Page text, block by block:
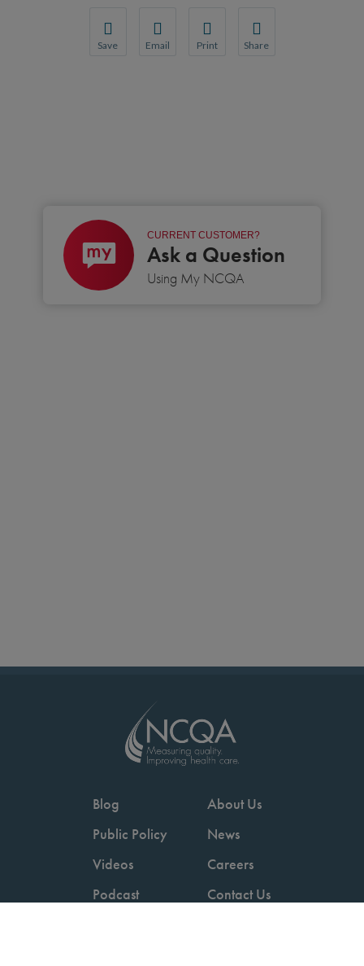
Save Email Print Share
CURRENT CUSTOMER?
Ask a Question
Using My NCQA
Blog
Public Policy
Videos
Podcast
About Us
News
Careers
Contact Us